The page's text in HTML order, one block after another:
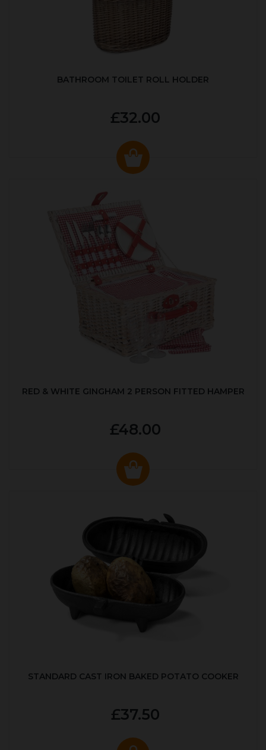
BATHROOM TOILET ROLL HOLDER
£32.00
RED & WHITE GINGHAM 2 PERSON FITTED HAMPER
£48.00
STANDARD CAST IRON BAKED POTATO COOKER
£37.50